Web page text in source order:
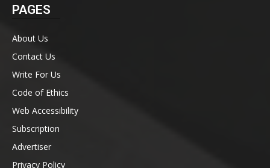
PAGES
About Us
Contact Us
Write For Us
Code of Ethics
Web Accessibility
Subscription
Advertiser
Privacy Policy